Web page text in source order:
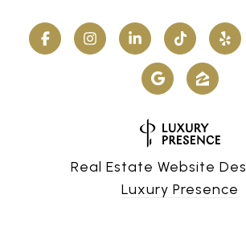
Real Estate Website
Luxury Presence